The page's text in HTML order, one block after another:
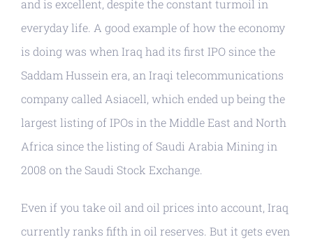
and is excellent, despite the constant turmoil in
everyday life. A good example of how the economy
is doing was when Iraq had its first IPO since the
Saddam Hussein era, an Iraqi telecommunications
company called Asiacell, which ended up being the
largest listing of IPOs in the Middle East and North
Africa since the listing of Saudi Arabia Mining in
2008 on the Saudi Stock Exchange.
Even if you take oil and oil prices into account, Iraq
currently ranks fifth in oil reserves. But it gets even